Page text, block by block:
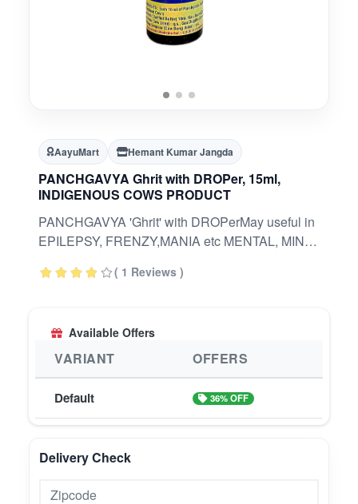
AayuMart Hemant Kumar Jangda
PANCHGAVYA Ghrit with DROPer, 15ml,
INDIGENOUS COWS PRODUCT
PANCHGAVYA 'Ghrit' with DROPerMay useful in
EPILEPSY, FRENZY,MANIA etc MENTAL, MIND
(BHARTIYA GAAY) BASED PRODUCTAn
( 1 Reviews )
Available Offers
VARIANT OFFERS
Default 36% OFF
Delivery Check